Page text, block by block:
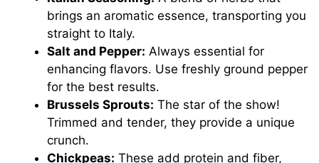
brings an aromatic essence, transporting you
straight to Italy.
Salt and Pepper: Always essential for
enhancing flavors. Use freshly ground pepper
for the best results.
Brussels Sprouts: The star of the show!
Trimmed and tender, they provide a unique
crunch.
Chickpeas: These add protein and fiber,